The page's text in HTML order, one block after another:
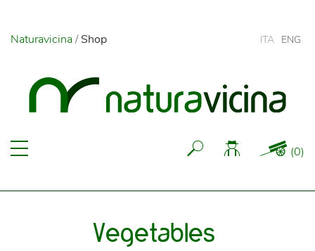
Naturavicina/Shop
(0)
ITA ENG
Vegetables